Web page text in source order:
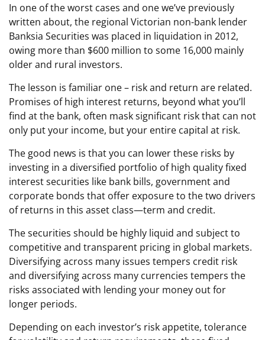
In one of the worst cases and one we’ve previously
written about, the regional Victorian non-bank lender
Banksia Securities was placed in liquidation in 2012,
owing more than $600 million to some 16,000 mainly
older and rural investors.
The lesson is familiar one – risk and return are related.
Promises of high interest returns, beyond what you’ll
find at the bank, often mask significant risk that can not
only put your income, but your entire capital at risk.
The good news is that you can lower these risks by
investing in a diversified portfolio of high quality fixed
interest securities like bank bills, government and
corporate bonds that offer exposure to the two drivers
of returns in this asset class—term and credit.
The securities should be highly liquid and subject to
competitive and transparent pricing in global markets.
Diversifying across many issues tempers credit risk
and diversifying across many currencies tempers the
risks associated with lending your money out for
longer periods.
Depending on each investor’s risk appetite, tolerance